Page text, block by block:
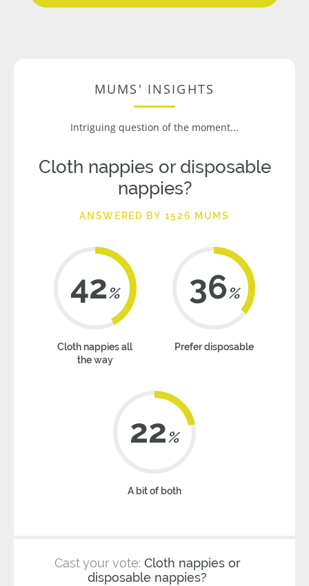
MUMS' INSIGHTS
Intriguing question of the moment...
Cloth nappies or disposable
nappies?
ANSWERED BY 1526 MUMS
42%
Cloth nappies all
the way
36%
Prefer disposable
22%
A bit of both
Cast your vote: Cloth nappies or
disposable nappies?